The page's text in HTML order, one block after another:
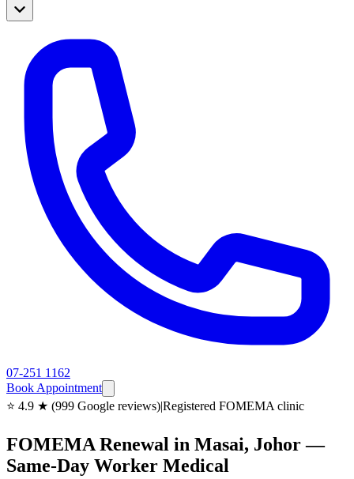
07-251 1162
Book Appointment
⭐ 4.9 ★ (999 Google reviews)|Registered FOMEMA clinic
FOMEMA Renewal in Masai, Johor —
Same-Day Worker Medical